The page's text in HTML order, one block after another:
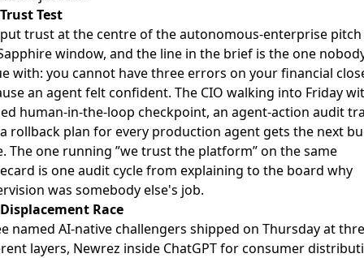
Test
put trust at the centre of the autonomous-enterprise pitch
window, and the line in the brief is the one
with: you cannot have three errors on your financial
an agent felt confident. The CIO walking into Friday
human-in-the-loop checkpoint, an agent-action audit
rollback plan for every production agent gets the next
The one running ”we trust the platform” on the same
is one audit cycle from explaining to the board why
was somebody else's job.
Race
named AI-native challengers shipped on Thursday at
layers, Newrez inside ChatGPTfor consumer